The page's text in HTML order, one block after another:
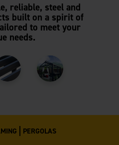
reliable, steel and
built on a spirit of
to meet your
needs.
PERGOLAS